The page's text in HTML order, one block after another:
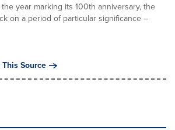
year marking its 100th anniversary, the
on a period of particular significance –
Source